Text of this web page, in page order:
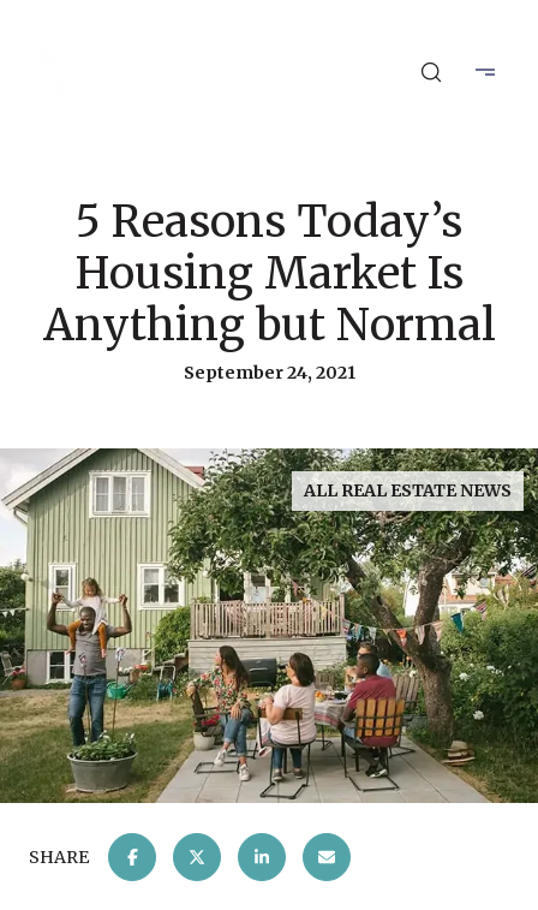
5 Reasons Today’s
Housing Market Is
Anything but Normal
September 24, 2021
ALL REAL ESTATE NEWS
SHARE